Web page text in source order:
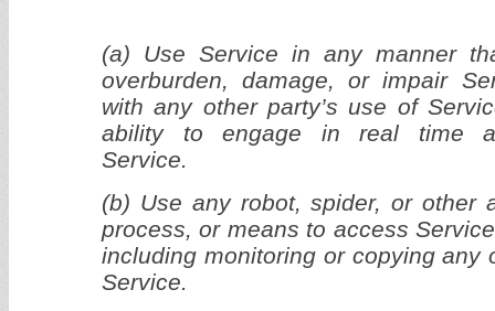
(a) Use Service in any manner
overburden, damage, or impair
with any other party’s use of
ability to engage in real time
Service.
(b) Use any robot, spider, or other
process, or means to access
including monitoring or copying any
Service.